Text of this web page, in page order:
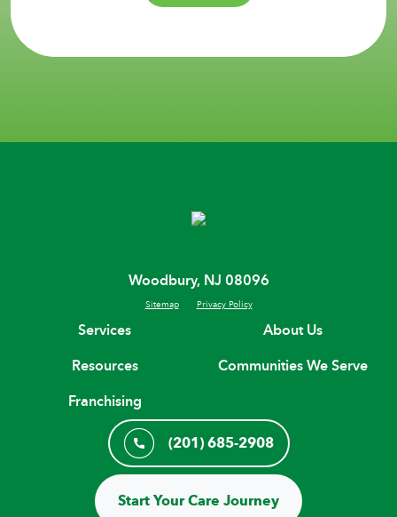
Woodbury, NJ 08096
Sitemap Privacy Policy
Services
About Us
Resources
Communities We Serve
Franchising
(201) 685-2908
Start Your Care Journey